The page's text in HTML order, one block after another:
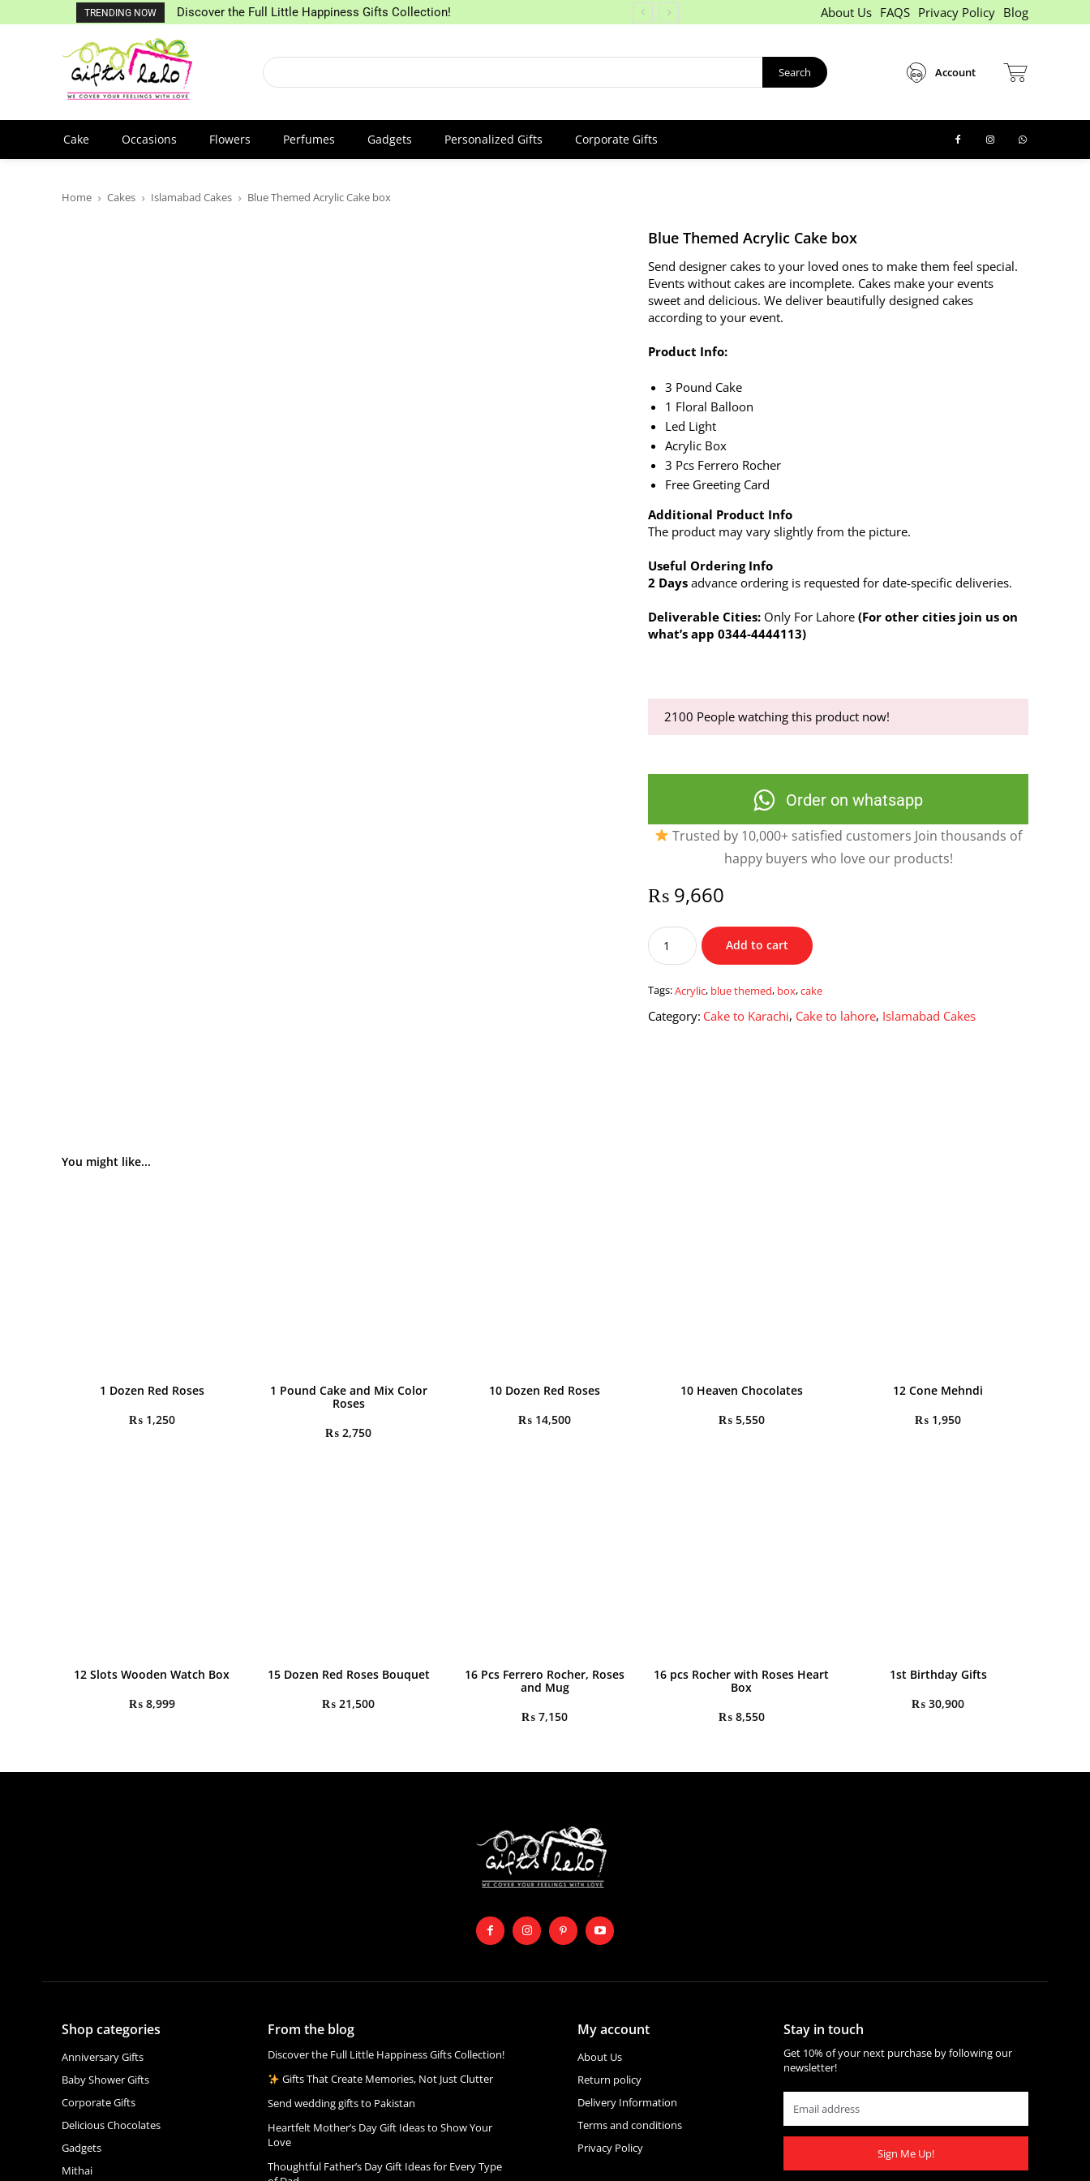
TRENDING NOW Discover the Full Little Happiness Gifts Collection! About Us FAQS Privacy Policy Blog
Search Account
Cake Occasions Flowers Perfumes Gadgets Personalized Gifts Corporate Gifts
Home Cakes Islamabad Cakes Blue Themed Acrylic Cake box
Blue Themed Acrylic Cake box
Send designer cakes to your loved ones to make them feel special.
Events without cakes are incomplete. Cakes make your events
sweet and delicious. We deliver beautifully designed cakes
according to your event.
Product Info:
3 Pound Cake
1 Floral Balloon
Led Light
Acrylic Box
3 Pcs Ferrero Rocher
Free Greeting Card
Additional Product Info
The product may vary slightly from the picture.
Useful Ordering Info
2 Days advance ordering is requested for date-specific deliveries.
Deliverable Cities: Only For Lahore (For other cities join us on
what’s app 0344-4444113)
2100 People watching this product now!
Order on whatsapp
Trusted by 10,000+ satisfied customers Join thousands of
happy buyers who love our products!
₨ 9,660
Blue
Themed
Acrylic
Cake
box
quantity
Add to cart
Tags:Acrylic, blue themed, box,cake
Category: Cake to Karachi, Cake to lahore, Islamabad Cakes
You might like...
1 Dozen Red Roses
₨1,250
1 Pound Cake and Mix Color
Roses
₨ 2,750
10 Dozen Red Roses
₨ 14,500
10 Heaven Chocolates
₨5,550
12 Cone Mehndi
₨ 1,950
12 Slots Wooden Watch Box
₨8,999
15 Dozen Red Roses Bouquet
₨ 21,500
16 Pcs Ferrero Rocher, Roses
and Mug
₨ 7,150
16 pcs Rocher with Roses Heart
Box
₨8,550
1st Birthday Gifts
₨ 30,900
Shop categories
Anniversary Gifts
Baby Shower Gifts
Corporate Gifts
Delicious Chocolates
Gadgets
Mithai
From the blog
Discover the Full Little Happiness Gifts Collection!
Gifts That Create Memories, Not Just Clutter
Send wedding gifts to Pakistan
Heartfelt Mother’s Day Gift Ideas to Show Your
Love
Thoughtful Father’s Day Gift Ideas for Every Type
My account
About Us
Return policy
Delivery Information
Terms and conditions
Privacy Policy
Stay in touch
Get 10% of your next purchase by following our
newsletter!
Sign Me Up!